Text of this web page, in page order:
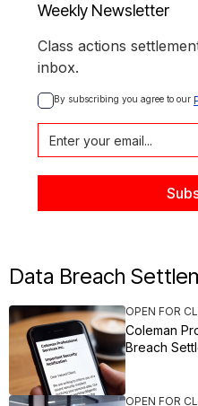
Weekly Newsletter
Class actions
inbox.
By subscribing you agree to our
Data Breach
OPEN FOR
Coleman
Breach
OPEN FOR